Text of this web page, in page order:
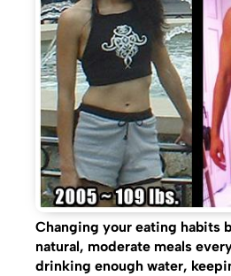
Changing your eating habits
natural, moderate meals
drinking enough water,